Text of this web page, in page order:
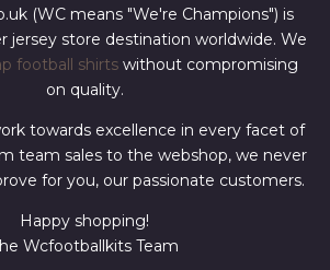
(WC means "We're Champions") is
jersey store destination worldwide. We
football shirts without compromising
on quality.
towards excellence in every facet of
team sales to the webshop, we never
for you, our passionate customers.
Happy shopping!
Wcfootballkits Team